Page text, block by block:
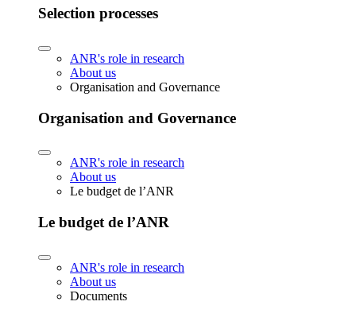
Selection processes
ANR's role in research
About us
Organisation and Governance
Organisation and Governance
ANR's role in research
About us
Le budget de l’ANR
Le budget de l’ANR
ANR's role in research
About us
Documents